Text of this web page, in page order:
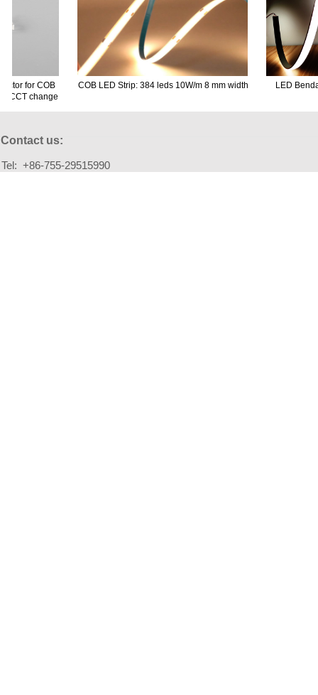
for COB
change
COB LED Strip: 384 leds 10W/m 8 mm width LED
Contact us:
Tel: +86-755-29515990